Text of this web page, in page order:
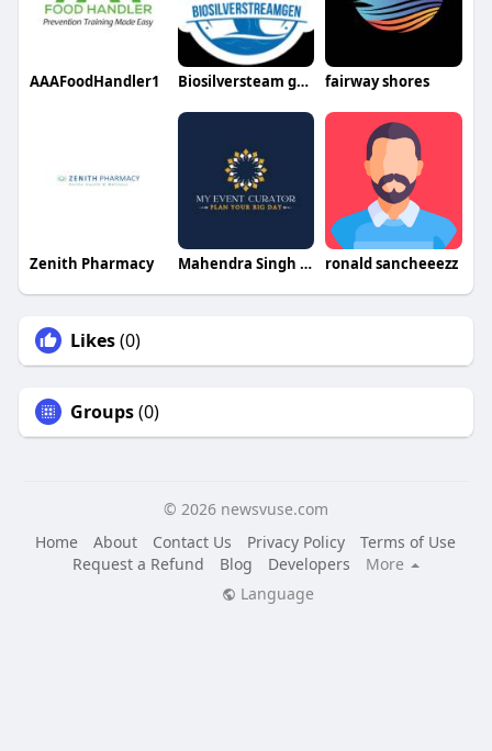
AAAFoodHandler1 Biosilversteam gen fairway shores
Zenith Pharmacy Mahendra Singh Rathore ronald sancheeezz
Likes(0)
Groups(0)
© 2026 newsvuse.com
Home
About Contact Us Privacy Policy
Terms of Use
Request a Refund
Blog Developers
More
Language